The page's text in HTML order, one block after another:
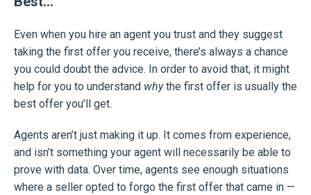
Even when you hire an agent you trust and they suggest
taking the first offer you receive, there’s always a chance
you could doubt the advice. In order to avoid that, it might
help for you to understand whythe first offer is usually the
best offer you’ll get.
Agents aren’t just making it up. It comes from experience,
and isn’t something your agent will necessarily be able to
prove with data. Over time, agents see enough situations
where a seller opted to forgo the first offer that came in —